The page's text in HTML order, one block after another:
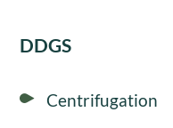
DDGS
Centrifugation